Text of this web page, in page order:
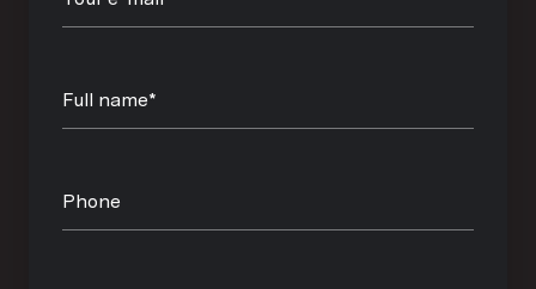
Full name*
Phone